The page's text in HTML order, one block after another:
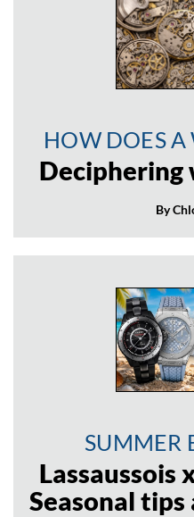
HOW DOES A
Deciphering
By
SUMMER
Lassaussois
Seasonal